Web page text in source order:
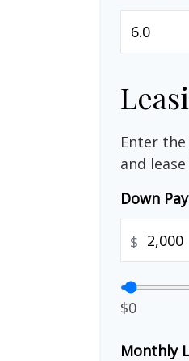
Enter
and
Down
$
$0
Monthly